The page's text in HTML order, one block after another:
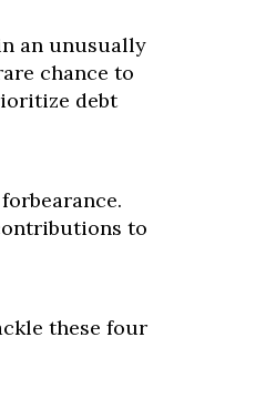
an unusually
chance to
debt
to
these four